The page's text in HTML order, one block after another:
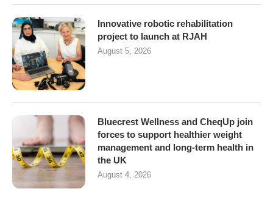
Innovative robotic rehabilitation
project to launch at RJAH
August 5, 2026
Bluecrest Wellness and CheqUp join
forces to support healthier weight
management and long-term health in
the UK
August 4, 2026